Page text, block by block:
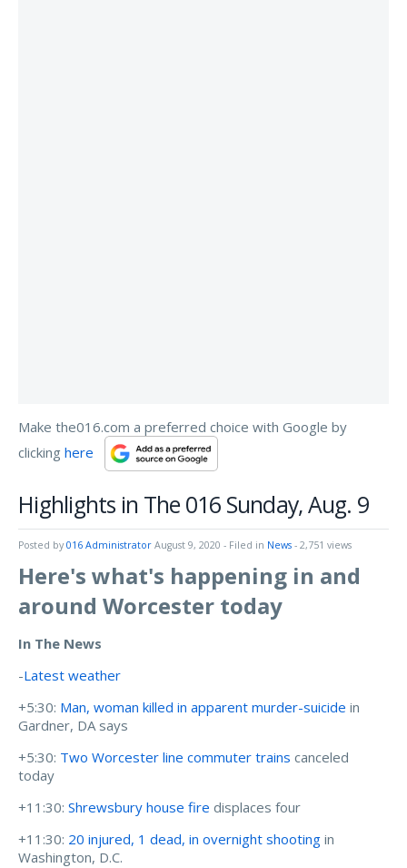
Make the016.com a preferred choice with Google by
clicking here
Highlights in The 016 Sunday, Aug. 9
Posted by 016 Administrator August 9, 2020 - Filed in News - 2,751 views
Here's what's happening in and
around Worcester today
In The News
-Latest weather
+5:30: Man, woman killed in apparent murder-suicide in
Gardner, DA says
+5:30: Two Worcester line commuter trains canceled
today
+11:30: Shrewsbury house fire displaces four
+11:30: 20 injured, 1 dead, in overnight shooting in
Washington, D.C.